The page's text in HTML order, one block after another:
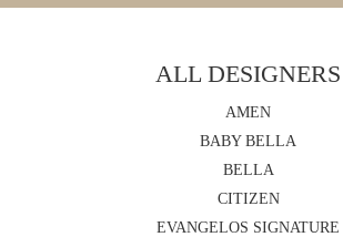
ALL DESIGNERS
AMEN
BABY BELLA
BELLA
CITIZEN
EVANGELOS SIGNATURE